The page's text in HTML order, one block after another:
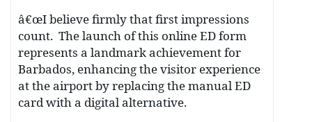
â€œI believe firmly that first impressions
count. The launch of this online ED form
represents a landmark achievement for
Barbados, enhancing the visitor experience
at the airport by replacing the manual ED
card with a digital alternative.